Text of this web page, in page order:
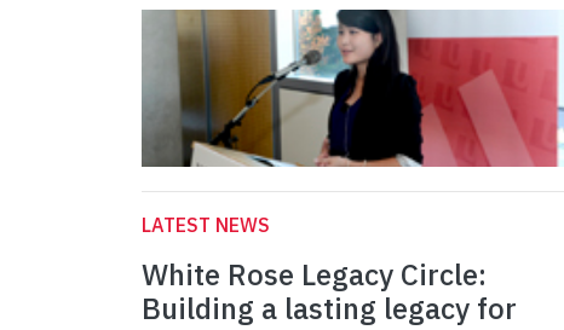
LATEST NEWS
White Rose Legacy Circle:
Building a lasting legacy for